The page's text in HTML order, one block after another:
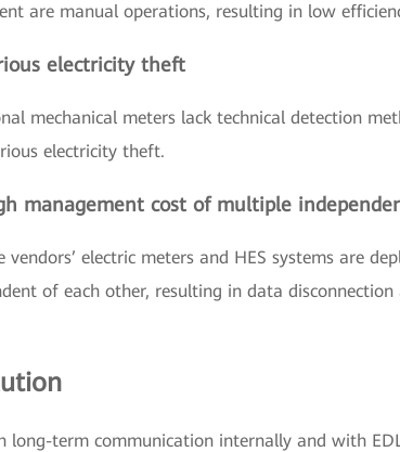
are manual operations, resulting in low
electricity theft
mechanical meters lack technical detection
electricity theft.
management cost of multiple
vendors’ electric meters and HES systems are
of each other, resulting in data
long-term communication internally and with